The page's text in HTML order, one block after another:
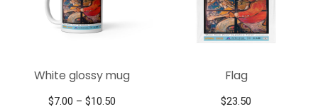
White glossy mug
$7.00 – $10.50
Flag
$23.50